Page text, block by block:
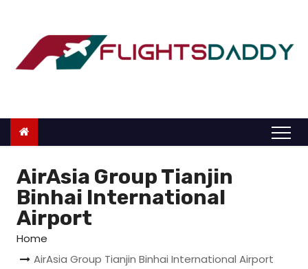
o
AirAsia Group Tianjin
Binhai International
Airport
Home
AirAsia Group Tianjin Binhai International Airport